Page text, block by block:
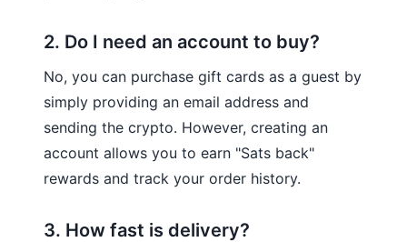
2. Do I need an account to buy?
No, you can purchase gift cards as a guest by
simply providing an email address and
sending the crypto. However, creating an
account allows you to earn "Sats back"
rewards and track your order history.
3. How fast is delivery?